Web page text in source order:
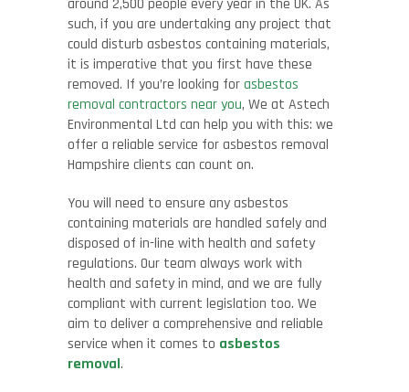
around 2,500 people every year in the UK. As
such, if you are undertaking any project that
could disturb asbestos containing materials,
it is imperative that you first have these
removed. If you’re looking forasbestos
removal contractors near you, We at Astech
Environmental Ltd can help you with this: we
offer a reliable service for asbestos removal
Hampshire clients can count on.
You will need to ensure any asbestos
containing materials are handled safely and
disposed of in-line with health and safety
regulations. Our team always work with
health and safety in mind, and we are fully
compliant with current legislation too. We
aim to deliver a comprehensive and reliable
service when it comes to asbestos
removal.